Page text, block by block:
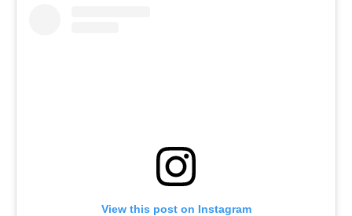
View this post on Instagram